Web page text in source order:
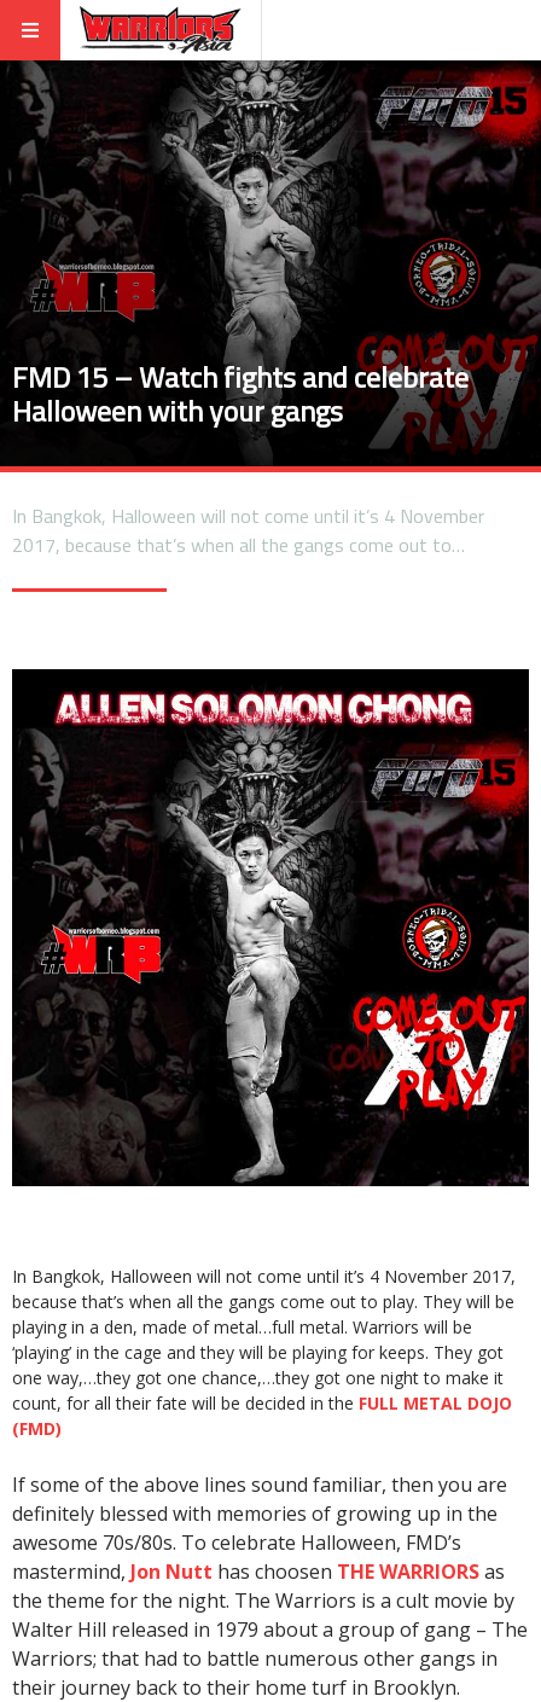
FMD 15 – Watch fights and celebrate
Halloween with your gangs
In Bangkok, Halloween will not come until it’s 4 November
2017, because that’s when all the gangs come out to…
In Bangkok, Halloween will not come until it’s 4 November 2017,
because that’s when all the gangs come out to play. They will be
playing in a den, made of metal…full metal. Warriors will be
‘playing’ in the cage and they will be playing for keeps. They got
one way,…they got one chance,…they got one night to make it
count, for all their fate will be decided in the FULL METAL DOJO
(FMD)
If some of the above lines sound familiar, then you are
definitely blessed with memories of growing up in the
awesome 70s/80s. To celebrate Halloween, FMD’s
mastermind, Jon Nutt has choosen THE WARRIORSas
the theme for the night. The Warriors is a cult movie by
Walter Hill released in 1979 about a group of gang – The
Warriors; that had to battle numerous other gangs in
their journey back to their home turf in Brooklyn.